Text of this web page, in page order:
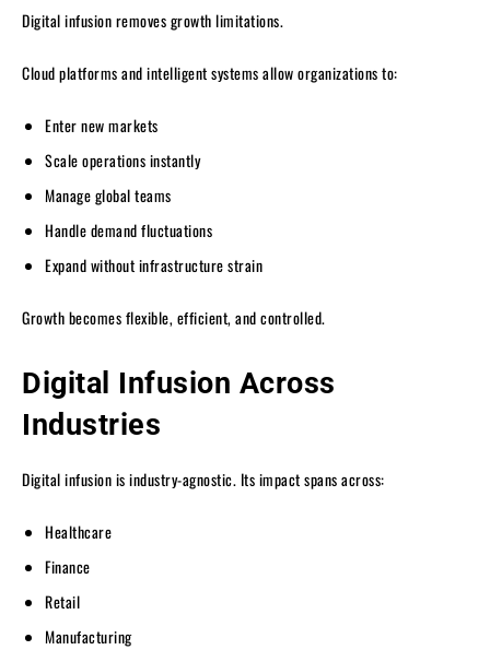
Digital infusion removes growth limitations.
Cloud platforms and intelligent systems allow organizations to:
Enter new markets
Scale operations instantly
Manage global teams
Handle demand fluctuations
Expand without infrastructure strain
Growth becomes flexible, efficient, and controlled.
Digital Infusion Across
Industries
Digital infusion is industry-agnostic. Its impact spans across:
Healthcare
Finance
Retail
Manufacturing